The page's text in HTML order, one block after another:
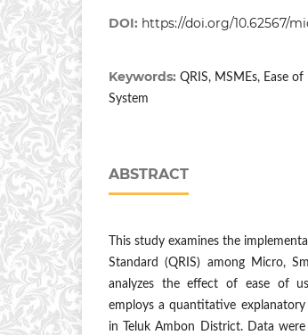
DOI: https://doi.org/10.62567/
Keywords: QRIS, MSMEs, Ease
System
ABSTRACT
This study examines the
Standard (QRIS) among Micro,
analyzes the effect of ease of
employs a quantitative
in Teluk Ambon District. Data